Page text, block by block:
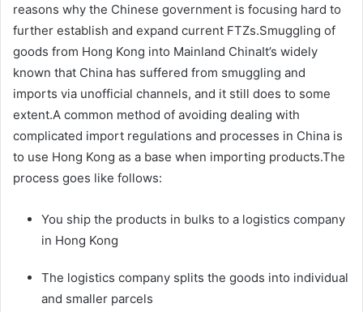
reasons why the Chinese government is focusing hard to
further establish and expand current FTZs.Smuggling of
goods from Hong Kong into Mainland ChinaIt’s widely
known that China has suffered from smuggling and
imports via unofficial channels, and it still does to some
extent.A common method of avoiding dealing with
complicated import regulations and processes in China is
to use Hong Kong as a base when importing products.The
process goes like follows:
You ship the products in bulks to a logistics company
in Hong Kong
The logistics company splits the goods into individual
and smaller parcels